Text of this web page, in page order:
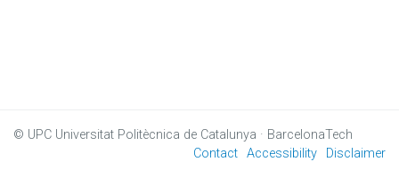
© UPC Universitat Politècnica de Catalunya · BarcelonaTech
Contact Accessibility Disclaimer